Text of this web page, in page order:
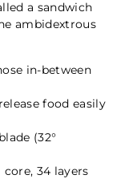
a sandwich
ambidextrous
in-between
food easily
(32°
34 layers